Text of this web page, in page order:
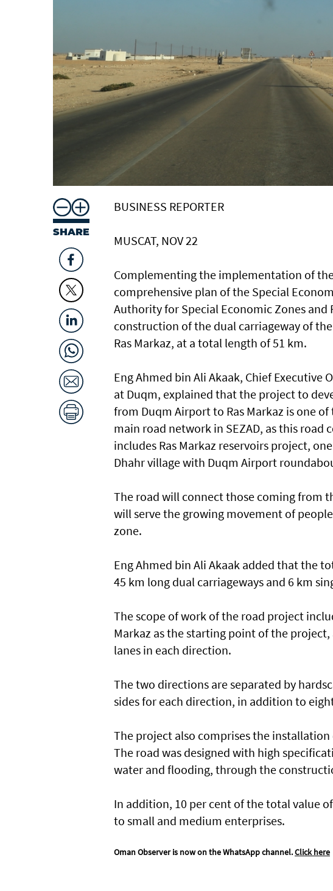
SHARE
BUSINESS REPORTER
MUSCAT, NOV 22
Complementing the implementation of
comprehensive plan of the Special
Authority for Special Economic Zones and
construction of the dual carriageway of
Ras Markaz, at a total length of 51 km.
Eng Ahmed bin Ali Akaak, Chief Executive
at Duqm, explained that the project to
from Duqm Airport to Ras Markaz is one
main road network in SEZAD, as this
includes Ras Markaz reservoirs project,
Dhahr village with Duqm Airport
The road will connect those coming from
will serve the growing movement of
zone.
Eng Ahmed bin Ali Akaak added that the
45 km long dual carriageways and 6 km
The scope of work of the road project
Markaz as the starting point of the
lanes in each direction.
The two directions are separated by
sides for each direction, in addition to
The project also comprises the
The road was designed with high
water and flooding, through the
In addition, 10 per cent of the total value
to small and medium enterprises.
Oman Observer is now on the WhatsApp channel.Click here